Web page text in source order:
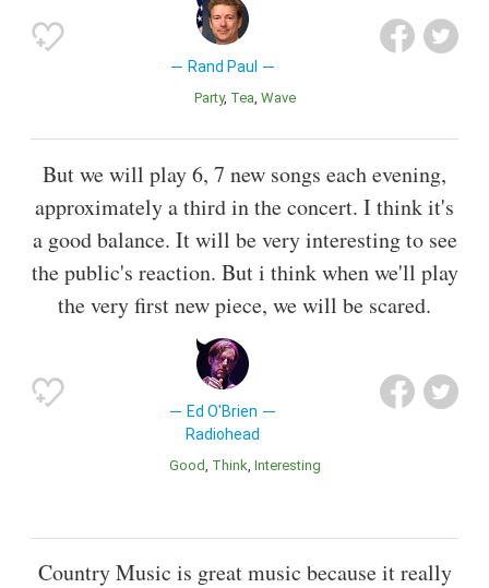
Rand Paul
Party Tea Wave
But we will play 6, 7 new songs each evening,
approximately a third in the concert. I think it's
a good balance. It will be very interesting to see
the public's reaction. But i think when we'll play
the very first new piece, we will be scared.
Ed O'Brien
Radiohead
Good Think Interesting
Country Music is great music because it really